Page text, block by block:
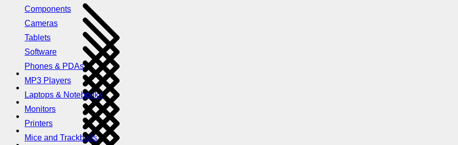
Components
Cameras
Tablets
Software
Phones & PDAs
MP3 Players
Laptops & Notebooks
Monitors
Printers
Mice and Trackballs